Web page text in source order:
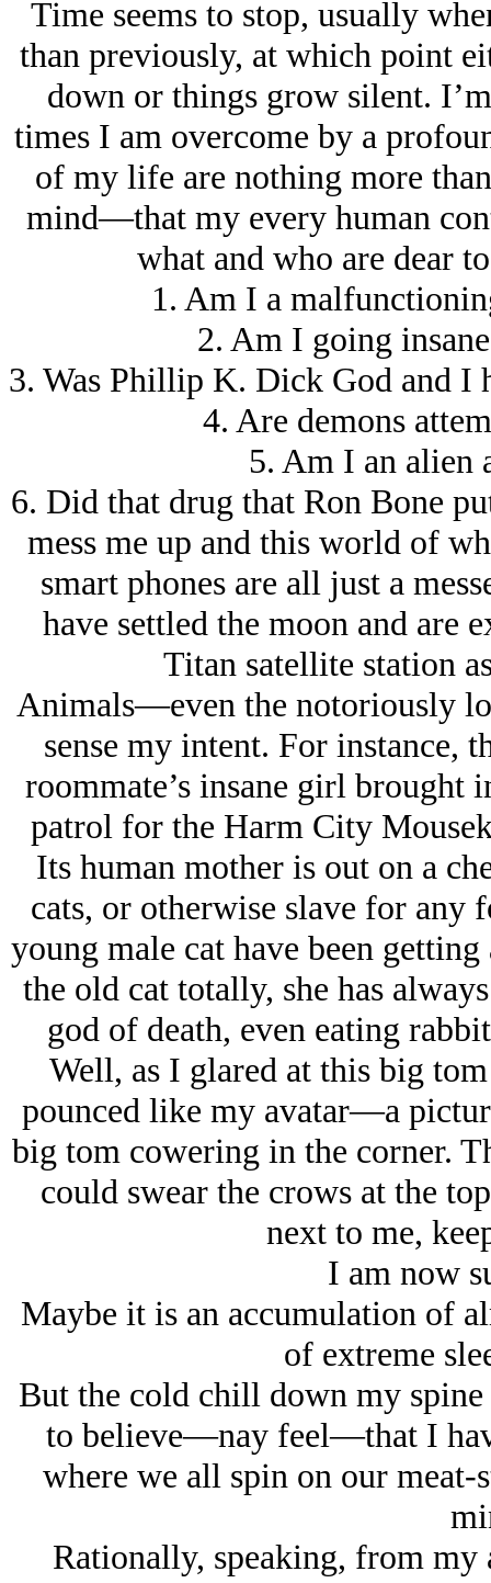
Time seems to stop, usually
than previously, at which point
down or things grow silent.
times I am overcome by a
of my life are nothing more
mind—that my every human
what and who are dear
1. Am I a
2. Am I going
3. Was Phillip K. Dick God and I
4. Are demons
5. Am I an alien
6. Did that drug that Ron Bone
mess me up and this world of
smart phones are all just a
have settled the moon and are
Titan satellite station
Animals—even the notoriously
sense my intent. For instance,
roommate’s insane girl brought
patrol for the Harm City
Its human mother is out on a
cats, or otherwise slave for any
young male cat have been
the old cat totally, she has
god of death, even eating
Well, as I glared at this big
pounced like my avatar—a
big tom cowering in the corner.
could swear the crows at the
next to me,
I am now
Maybe it is an accumulation of
of extreme
But the cold chill down my
to believe—nay feel—that I
where we all spin on our
Rationally, speaking, from my